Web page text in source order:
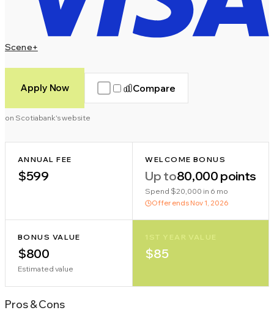
Scene+
Apply Now Compare
on Scotiabank's website
ANNUAL FEE
$599
WELCOME BONUS
Up to80,000 points
Spend $20,000 in 6 mo
Offer ends Nov 1, 2026
BONUS VALUE
$800
Estimated value
1ST YEAR VALUE
$85
Pros&Cons